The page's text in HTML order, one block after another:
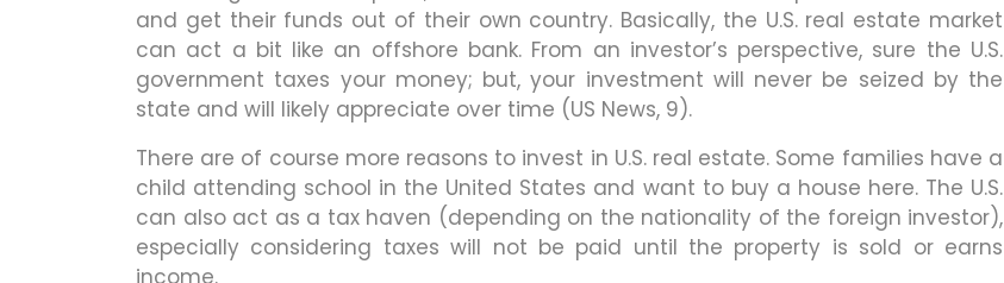
and get their funds out of their own country. Basically, the U.S. real estate market
can act a bit like an offshore bank. From an investor’s perspective, sure the U.S.
government taxes your money; but, your investment will never be seized by the
state and will likely appreciate over time (US News, 9).
There are of course more reasons to invest in U.S. real estate. Some families have a
child attending school in the United States and want to buy a house here. The U.S.
can also act as a tax haven (depending on the nationality of the foreign investor),
especially considering taxes will not be paid until the property is sold or earns
income.